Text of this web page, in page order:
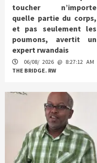
toucher n’importe
quelle partie du corps,
et pas seulement les
poumons, avertit un
expert rwandais
06/08/ 2026 @ 8:27:12 AM
THE BRIDGE. RW